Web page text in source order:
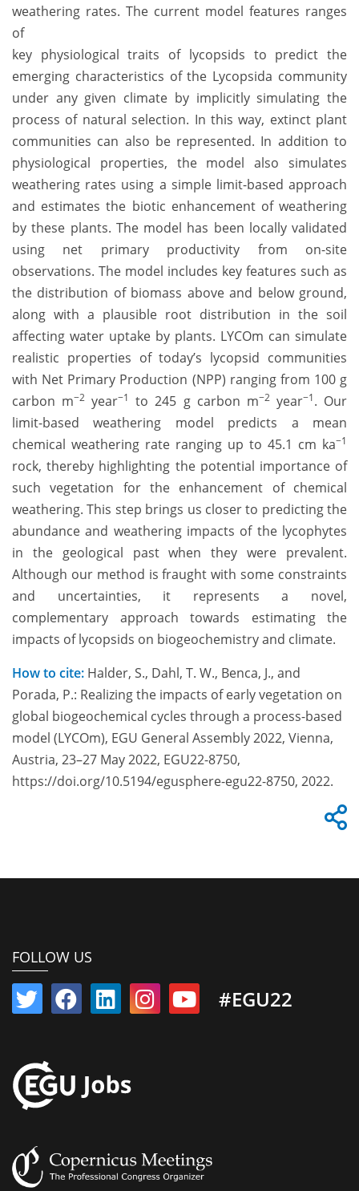
weathering rates. The current model features ranges
of
key physiological traits of lycopsids to predict the
emerging characteristics of the Lycopsida community
under any given climate by implicitly simulating the
process of natural selection. In this way, extinct plant
communities can also be represented. In addition to
physiological properties, the model also simulates
weathering rates using a simple limit-based approach
and estimates the biotic enhancement of weathering
by these plants. The model has been locally validated
using net primary productivity from on-site
observations. The model includes key features such as
the distribution of biomass above and below ground,
along with a plausible root distribution in the soil
affecting water uptake by plants. LYCOm can simulate
realistic properties of today’s lycopsid communities
with Net Primary Production (NPP) ranging from 100 g
carbon m−2 year−1 to 245 g carbon m−2year−1. Our
limit-based weathering model predicts a mean
chemical weathering rate ranging up to 45.1 cm ka−1
rock, thereby highlighting the potential importance of
such vegetation for the enhancement of chemical
weathering. This step brings us closer to predicting the
abundance and weathering impacts of the lycophytes
in the geological past when they were prevalent.
Although our method is fraught with some constraints
and uncertainties, it represents a novel,
complementary approach towards estimating the
impacts of lycopsids on biogeochemistry and climate.
How to cite: Halder, S., Dahl, T. W., Benca, J., and
Porada, P.: Realizing the impacts of early vegetation on
global biogeochemical cycles through a process-based
model (LYCOm), EGU General Assembly 2022, Vienna,
Austria, 23–27 May 2022, EGU22-8750,
https://doi.org/10.5194/egusphere-egu22-8750, 2022.
FOLLOW US
#EGU22